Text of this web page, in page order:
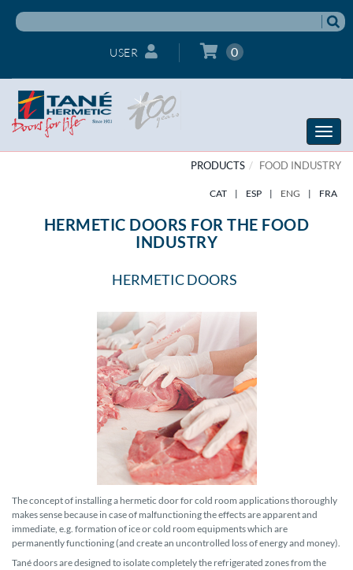
USER 0
Toggle
PRODUCTS
FOOD INDUSTRY
CAT | ESP | ENG | FRA
HERMETIC DOORS FOR THE FOOD
INDUSTRY
HERMETIC DOORS
The concept of installing a hermetic door for cold room applications thoroughly
makes sense because in case of malfunctioning the effects are apparent and
immediate, e.g. formation of ice or cold room equipments which are
permanently functioning (and create an uncontrolled loss of energy and money).
Tané doors are designed to isolate completely the refrigerated zones from the